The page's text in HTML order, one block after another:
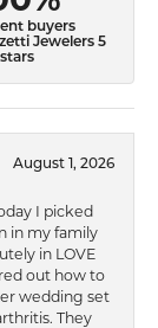
buyers
Jewelers 5
stars
August 1, 2026
I picked
in my family
in LOVE
out how to
wedding set
They